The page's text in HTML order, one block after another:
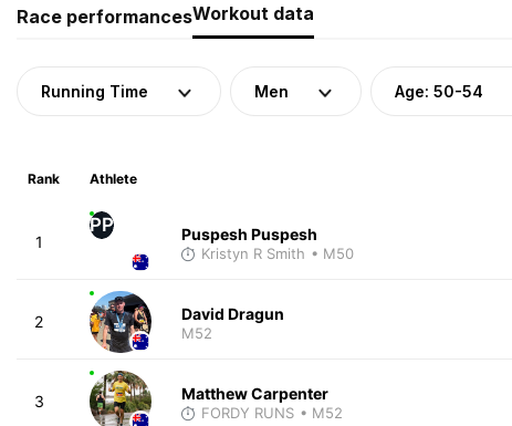
Race performancesWorkout data
Running Time Men Age: 50-54
Rank Athlete
1
PP Puspesh Puspesh
Kristyn R Smith • M50
2 David Dragun
M52
3 Matthew Carpenter
FORDY RUNS • M52